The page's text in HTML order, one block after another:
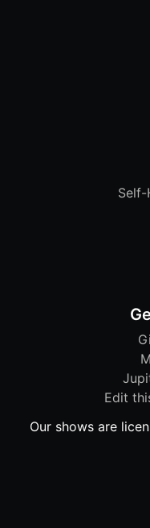
Edit
Our shows are